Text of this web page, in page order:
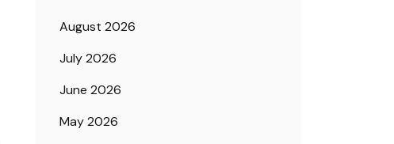
August 2026
July 2026
June 2026
May 2026